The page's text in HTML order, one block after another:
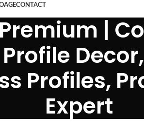
CONTACT
|
Profiles,
Expert